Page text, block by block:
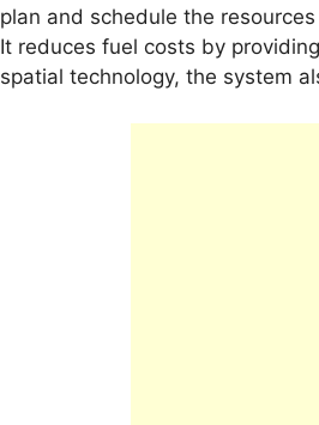
plan and schedule the
It reduces fuel costs by
spatial technology, the system